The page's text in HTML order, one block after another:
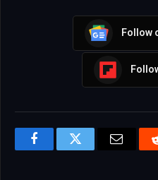
Follow
FacebookTwitter Email